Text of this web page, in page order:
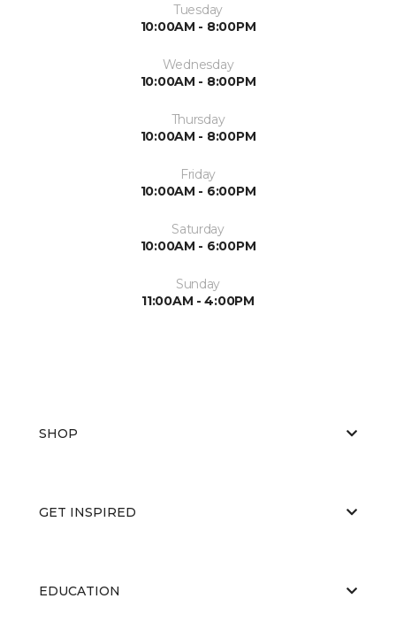
Tuesday
10:00AM - 8:00PM
Wednesday
10:00AM - 8:00PM
Thursday
10:00AM - 8:00PM
Friday
10:00AM - 6:00PM
Saturday
10:00AM - 6:00PM
Sunday
11:00AM - 4:00PM
SHOP
GET INSPIRED
EDUCATION